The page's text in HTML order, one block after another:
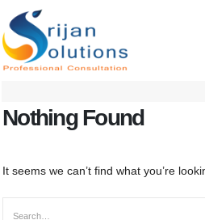
Nothing Found
It seems we can’t find what you’re